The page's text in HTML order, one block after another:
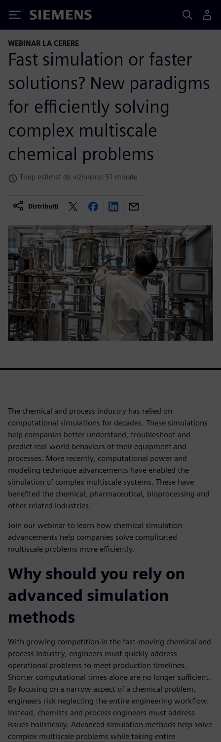
Siemens
WEBINAR LA CERERE
Fast simulation or faster
solutions? New paradigms
for efficiently solving
complex multiscale
chemical problems
Timp estimat de vizionare: 51 minute
Distribuiți
The chemical and process industry has relied on
computational simulations for decades. These simulations
help companies better understand, troubleshoot and
predict real-world behaviors of their equipment and
processes. More recently, computational power and
modeling technique advancements have enabled the
simulation of complex multiscale systems. These have
benefited the chemical, pharmaceutical, bioprocessing and
other related industries.
Join our webinar to learn how chemical simulation
advancements help companies solve complicated
multiscale problems more efficiently.
Why should you rely on
advanced simulation
methods
With growing competition in the fast-moving chemical and
process industry, engineers must quickly address
operational problems to meet production timelines.
Shorter computational times alone are no longer sufficient.
By focusing on a narrow aspect of a chemical problem,
engineers risk neglecting the entire engineering workflow.
Instead, chemists and process engineers must address
issues holistically. Advanced simulation methods help solve
complex multiscale problems while taking entire